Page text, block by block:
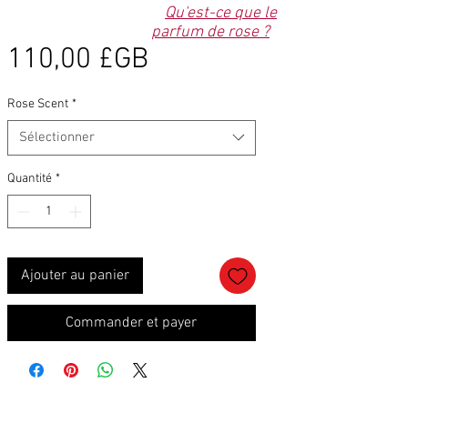
110,00 £GBPrix
Rose Scent *
Sélectionner
Quantité *
Ajouter au panier
Commander et payer
Qu'est-ce que le
parfum de rose ?